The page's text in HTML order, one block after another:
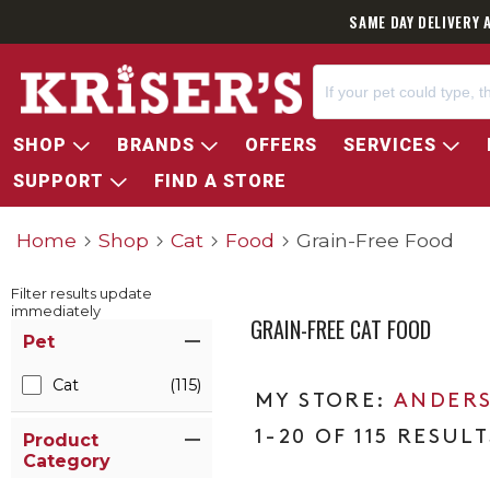
SAME DAY
SHOP BRANDS OFFERS SERVICES
SUPPORT
FIND A STORE
Home Shop Cat Food Grain-Free Food
Filter results update
immediately
Pet
Cat (115)
Product
Category
GRAIN-FREE CAT FOOD
1-20 OF 115